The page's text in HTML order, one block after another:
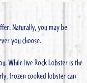
Naturally, you may be
you choose.
While live Rock Lobster is the
frozen cooked lobster can